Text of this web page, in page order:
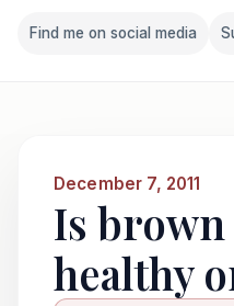
Follow Franklin
Find me on social media
December 7, 2011
Is
healthy